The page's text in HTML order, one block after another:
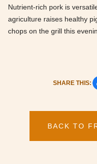
Nutrient-rich pork is
agriculture raises healthy
chops on the grill this
SHARE THIS:
BACK TO